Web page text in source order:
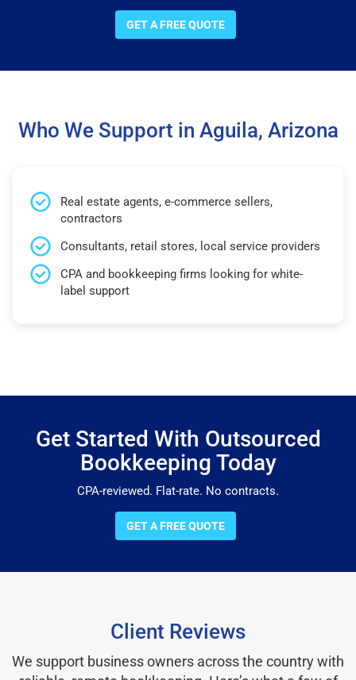
GET A FREE QUOTE
Who We Support in Aguila, Arizona
Real estate agents, e-commerce sellers,
contractors
Consultants, retail stores, local service providers
CPA and bookkeeping firms looking for white-
label support
Get Started With Outsourced
Bookkeeping Today
CPA-reviewed. Flat-rate. No contracts.
GET A FREE QUOTE
Client Reviews
We support business owners across the country with